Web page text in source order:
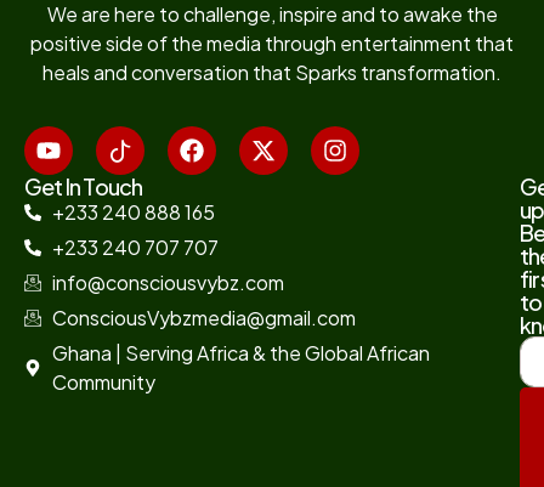
We are here to challenge, inspire and to awake the
positive side of the media through entertainment that
heals and conversation that Sparks transformation.
Get In Touch
+233 240 888 165
+233 240 707 707
info@consciousvybz.com
ConsciousVybzmedia@gmail.com
Ghana | Serving Africa & the Global African
Community
to